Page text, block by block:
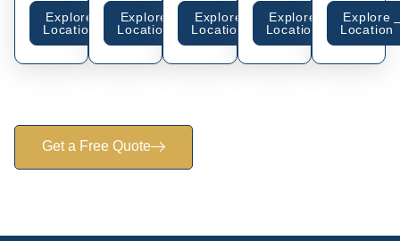
Explore
Location
Explore
Location
Explore
Location
Explore
Location
Explore
Location
Get a Free Quote